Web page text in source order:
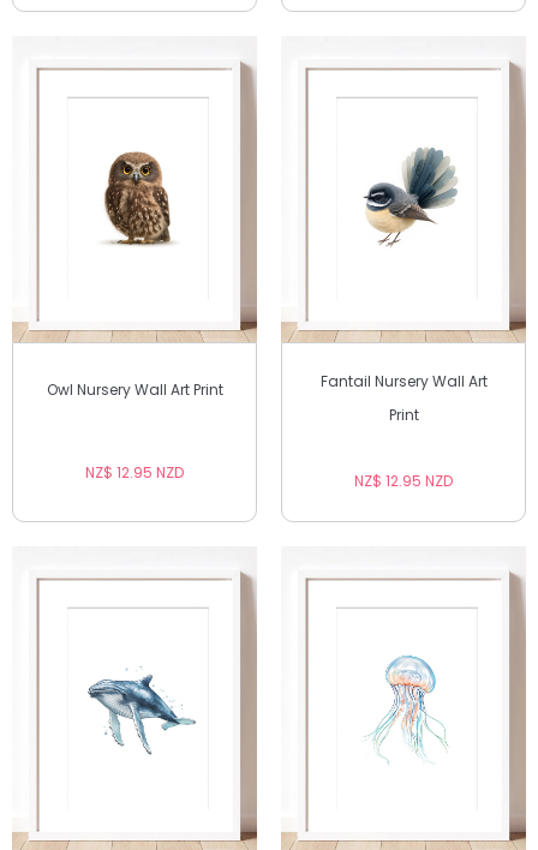
Owl Nursery Wall Art Print
NZ$ 12.95 NZD
Fantail Nursery Wall Art
Print
NZ$ 12.95 NZD